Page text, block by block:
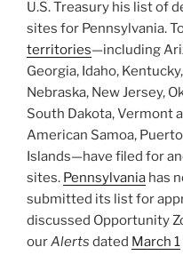
U.S. Treasury his list of
sites for Pennsylvania.
territories—including
Georgia, Idaho,
Nebraska, New Jersey,
South Dakota, Vermont
American Samoa,
Islands—have filed for
sites. Pennsylvania has
submitted its list for
discussed Opportunity
ourAlerts dated March 1